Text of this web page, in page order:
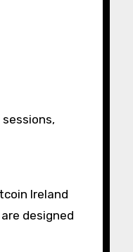
Ireland
designed